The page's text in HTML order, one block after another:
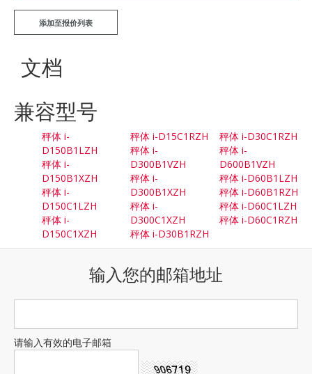
添加至报价列表
文档
兼容型号
秤体 i-
D150B1LZH
秤体 i-
D150B1XZH
秤体 i-
D150C1LZH
秤体 i-
D150C1XZH
秤体 i-D15C1RZH
秤体 i-
D300B1VZH
秤体 i-
D300B1XZH
秤体 i-
D300C1XZH
秤体 i-D30B1RZH
秤体 i-D30C1RZH
秤体 i-
D600B1VZH
秤体 i-D60B1LZH
秤体 i-D60B1RZH
秤体 i-D60C1LZH
秤体 i-D60C1RZH
输入您的邮箱地址
请输入有效的电子邮箱